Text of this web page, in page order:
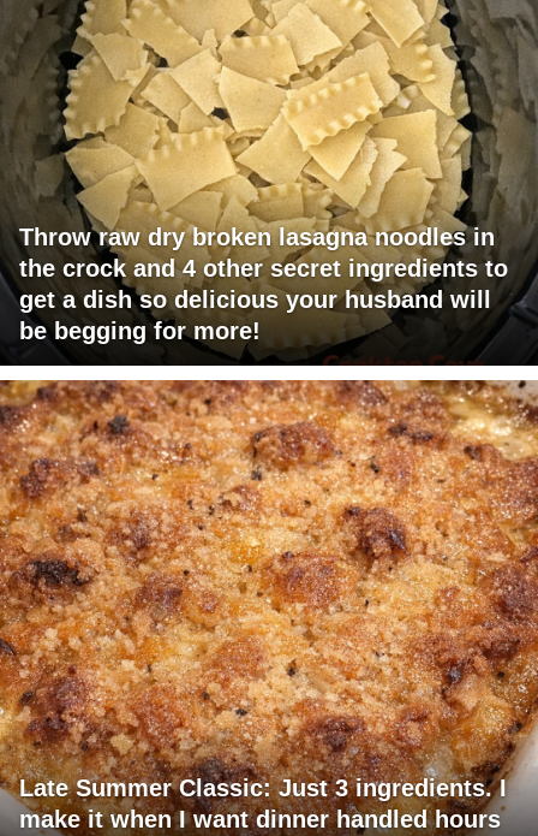
Throw raw dry broken lasagna noodles in
the crock and 4 other secret ingredients to
get a dish so delicious your husband will
be begging for more!
Late Summer Classic: Just 3 ingredients. I
make it when I want dinner handled hours